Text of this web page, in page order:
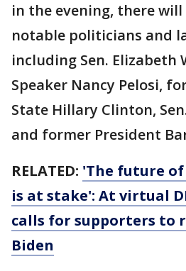
in the evening, there
notable politicians and
including Sen. Elizabeth
Speaker Nancy Pelosi,
State Hillary Clinton,
and former President
RELATED: 'The future
is at stake': At virtual
calls for supporters to
Biden